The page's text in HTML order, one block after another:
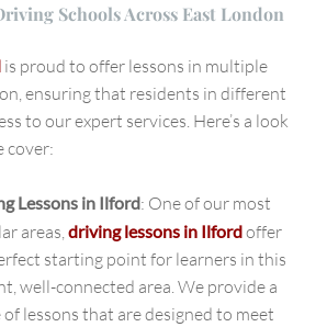
Schools Across East London
is proud to offer lessons in multiple
ensuring that residents in different
to our expert services. Here’s a look
cover:
Lessons in Ilford: One of our most
areas,driving lessons in Ilfordoffer
starting point for learners in this
well-connected area. We provide a
of lessons that are designed to meet